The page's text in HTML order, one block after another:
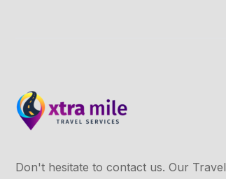
Don't hesitate to contact us. Our Travel